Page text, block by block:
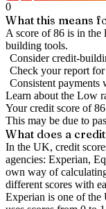
0
What this means
A score of 86 is in
building tools.
Consider credit-
Check your report for
Consistent payments
Learn about the Low
Your credit score of86
This may be due to
What does a
In the UK, credit
agencies: Experian,
own way of
different scores with
Experian is one of the